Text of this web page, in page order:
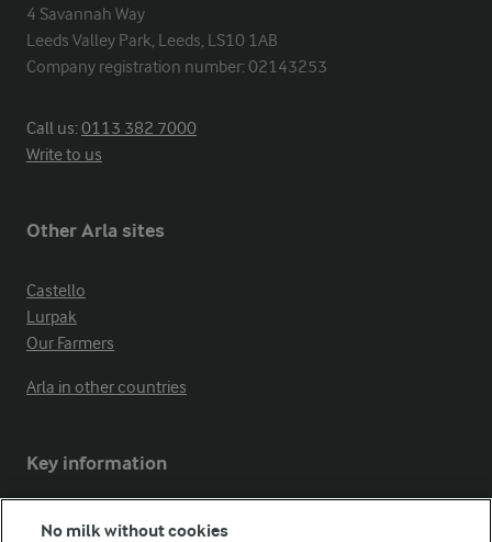
4 Savannah Way
Leeds Valley Park, Leeds, LS10 1AB
Company registration number: 02143253
Call us:0113 382 7000
Write to us
Other Arla sites
Castello
Lurpak
Our Farmers
Arla in other countries
Key information
Modern Slavery Act Transparency Statement
No milk without cookies